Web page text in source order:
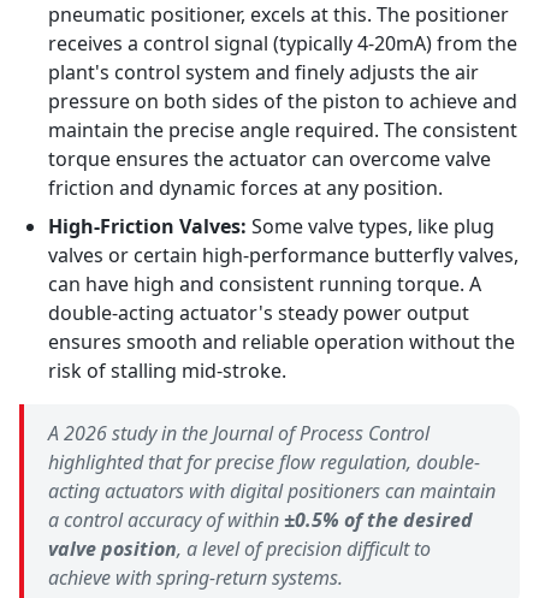
pneumatic positioner, excels at this. The positioner
receives a control signal (typically 4-20mA) from the
plant's control system and finely adjusts the air
pressure on both sides of the piston to achieve and
maintain the precise angle required. The consistent
torque ensures the actuator can overcome valve
friction and dynamic forces at any position.
High-Friction Valves: Some valve types, like plug
valves or certain high-performance butterfly valves,
can have high and consistent running torque. A
double-acting actuator's steady power output
ensures smooth and reliable operation without the
risk of stalling mid-stroke.
A 2026 study in theJournal of Process Control
highlighted that for precise flow regulation, double-
acting actuators with digital positioners can maintain
a control accuracy of within±0.5% of the desired
valve position, a level of precision difficult to
achieve with spring-return systems.